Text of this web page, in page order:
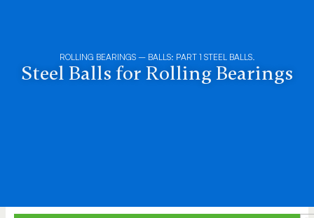
ROLLING BEARINGS – BALLS: PART 1 STEEL BALLS.
Steel Balls for Rolling Bearings